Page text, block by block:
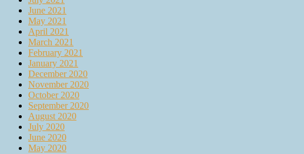
June 2021
May 2021
April 2021
March 2021
February 2021
January 2021
December 2020
November 2020
October 2020
September 2020
August 2020
July 2020
June 2020
May 2020